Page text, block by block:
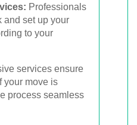
Professionals
and set up your
to your
services ensure
your move is
process seamless